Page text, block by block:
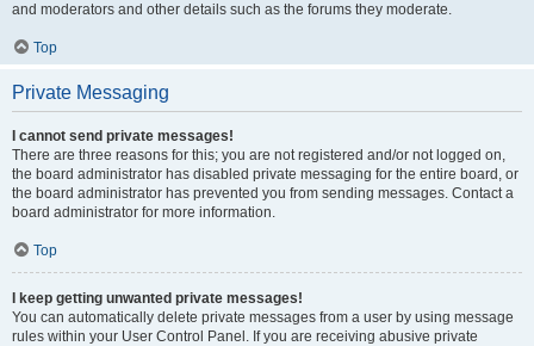
and moderators and other details such as the forums they moderate.
Top
Private Messaging
I cannot send private messages!
There are three reasons for this; you are not registered and/or not logged on,
the board administrator has disabled private messaging for the entire board, or
the board administrator has prevented you from sending messages. Contact a
board administrator for more information.
Top
I keep getting unwanted private messages!
You can automatically delete private messages from a user by using message
rules within your User Control Panel. If you are receiving abusive private